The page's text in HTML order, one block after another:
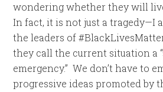
wondering whether they will
In fact, it is not just a tragedy—I
the leaders of
they call the current situation a
emergency.” We don’t have to
progressive ideas promoted by